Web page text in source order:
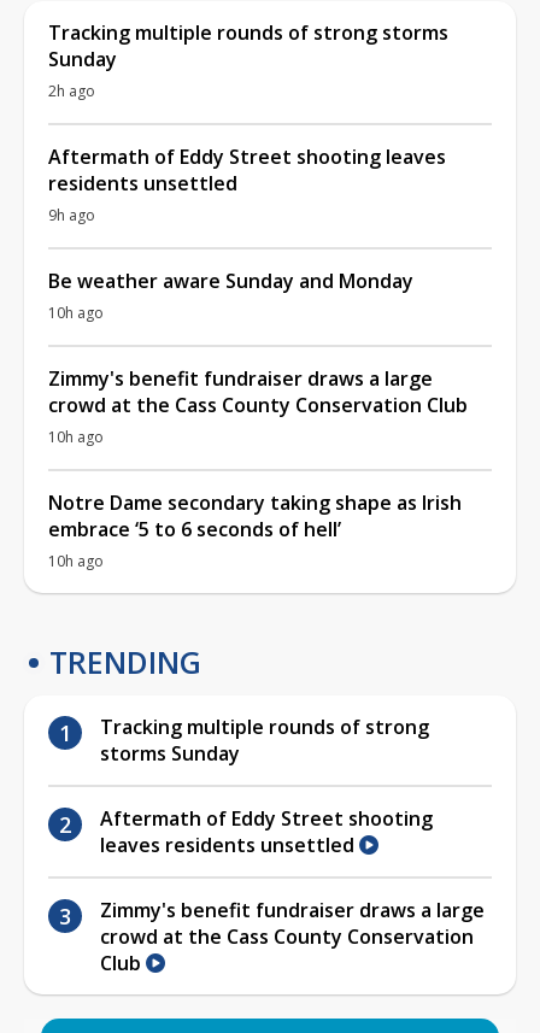
Tracking multiple rounds of strong storms
Sunday
2h ago
Aftermath of Eddy Street shooting leaves
residents unsettled
9h ago
Be weather aware Sunday and Monday
10h ago
Zimmy's benefit fundraiser draws a large
crowd at the Cass County Conservation Club
10h ago
Notre Dame secondary taking shape as Irish
embrace ‘5 to 6 seconds of hell’
10h ago
TRENDING
Tracking multiple rounds of strong
storms Sunday
Aftermath of Eddy Street shooting
leaves residents unsettled
Zimmy's benefit fundraiser draws a large
crowd at the Cass County Conservation
Club